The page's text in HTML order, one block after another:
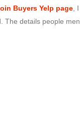
Buyers Yelp page
The details people